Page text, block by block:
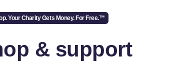
Your Charity Gets Money. For Free.™
& support